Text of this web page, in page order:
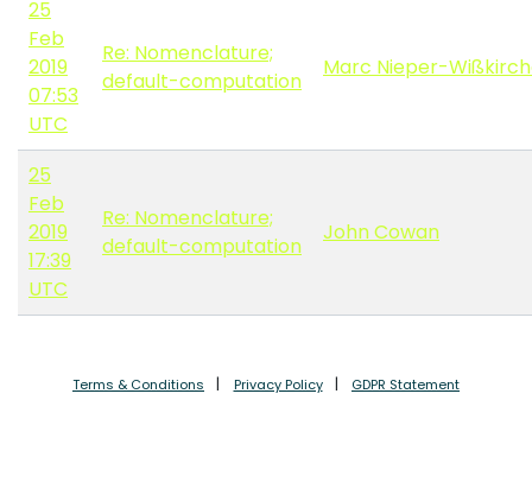
25
Feb
2019
07:53
UTC
Re: Nomenclature;
default-computation
Marc Nieper-
25
Feb
2019
17:39
UTC
Re: Nomenclature;
default-computation
John Cowan
Terms & Conditions Privacy Policy GDPR Statement